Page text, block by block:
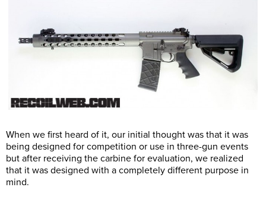
When we first heard of it, our initial thought was that it was
being designed for competition or use in three-gun events
but after receiving the carbine for evaluation, we realized
that it was designed with a completely different purpose in
mind.